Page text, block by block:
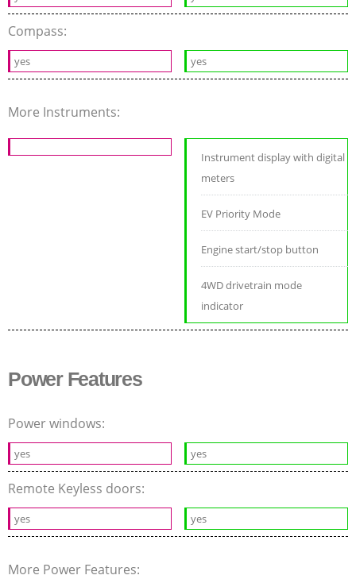
Compass:
yes yes
More Instruments:
Instrument display with digital
meters
EV Priority Mode
Engine start/stop button
4WD drivetrain mode
indicator
Power Features
Power windows:
yes yes
Remote Keyless doors:
yes yes
More Power Features: